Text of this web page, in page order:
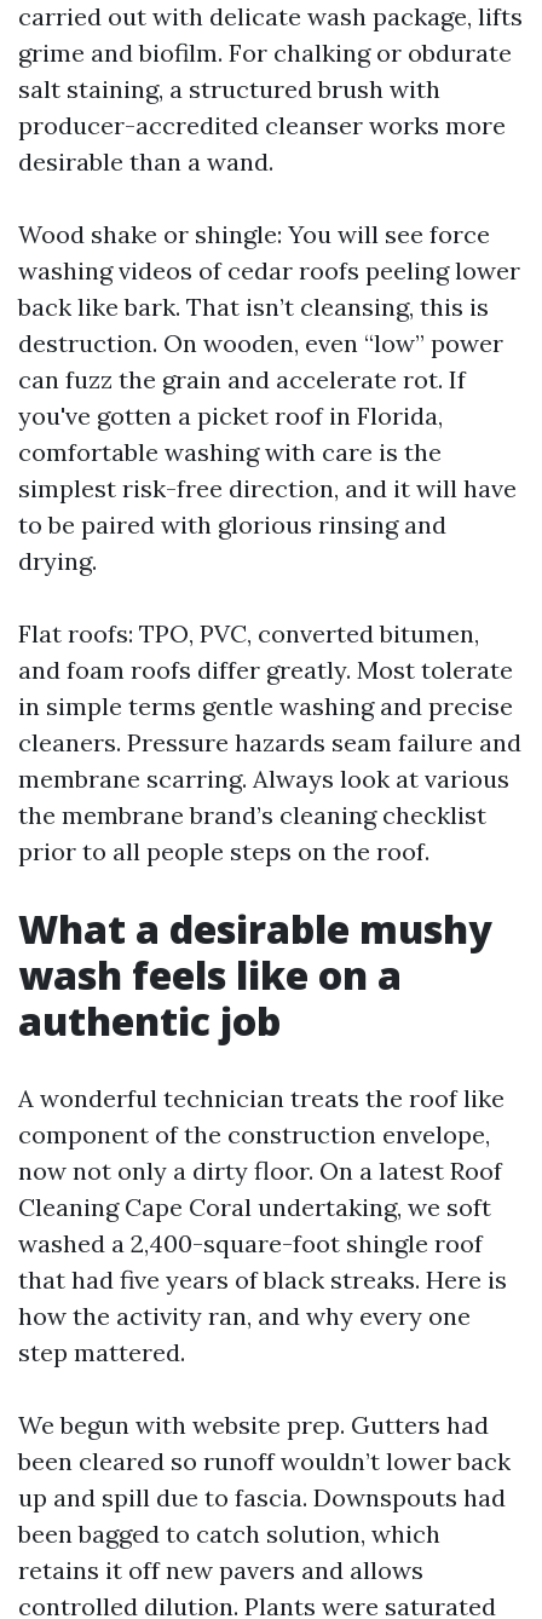
carried out with delicate wash package, lifts
grime and biofilm. For chalking or obdurate
salt staining, a structured brush with
producer-accredited cleanser works more
desirable than a wand.
Wood shake or shingle: You will see force
washing videos of cedar roofs peeling lower
back like bark. That isn’t cleansing, this is
destruction. On wooden, even “low” power
can fuzz the grain and accelerate rot. If
you've gotten a picket roof in Florida,
comfortable washing with care is the
simplest risk-free direction, and it will have
to be paired with glorious rinsing and
drying.
Flat roofs: TPO, PVC, converted bitumen,
and foam roofs differ greatly. Most tolerate
in simple terms gentle washing and precise
cleaners. Pressure hazards seam failure and
membrane scarring. Always look at various
the membrane brand’s cleaning checklist
prior to all people steps on the roof.
What a desirable mushy
wash feels like on a
authentic job
A wonderful technician treats the roof like
component of the construction envelope,
now not only a dirty floor. On a latest Roof
Cleaning Cape Coral undertaking, we soft
washed a 2,400-square-foot shingle roof
that had five years of black streaks. Here is
how the activity ran, and why every one
step mattered.
We begun with website prep. Gutters had
been cleared so runoff wouldn’t lower back
up and spill due to fascia. Downspouts had
been bagged to catch solution, which
retains it off new pavers and allows
controlled dilution. Plants were saturated